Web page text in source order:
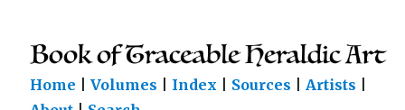
Home Volumes Index Sources Artists